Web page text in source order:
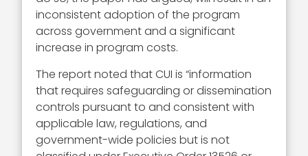
inconsistent adoption of the program
across government and a significant
increase in program costs.
The report noted that CUI is “information
that requires safeguarding or dissemination
controls pursuant to and consistent with
applicable law, regulations, and
government-wide policies but is not